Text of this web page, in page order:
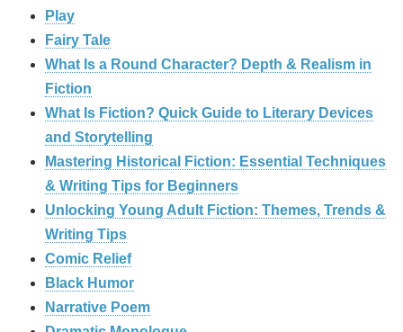
Play
Fairy Tale
What Is a Round Character? Depth & Realism in
Fiction
What Is Fiction? Quick Guide to Literary Devices
and Storytelling
Mastering Historical Fiction: Essential Techniques
& Writing Tips for Beginners
Unlocking Young Adult Fiction: Themes, Trends &
Writing Tips
Comic Relief
Black Humor
Narrative Poem